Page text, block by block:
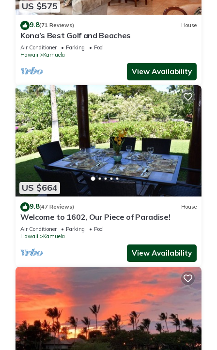
US $575
9.8(71 Reviews) House
Kona’s Best Golf and Beaches
Air Conditioner Parking
Pool
Hawaii
Kamuela
View Availability
US $664
9.8(47 Reviews) House
Welcome to 1602, Our Piece of Paradise!
Air Conditioner Parking
Pool
Hawaii
Kamuela
View Availability